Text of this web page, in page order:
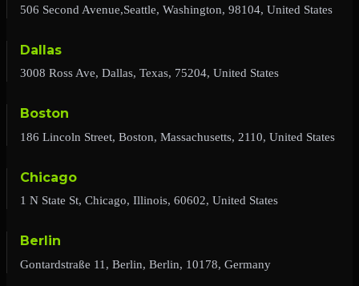
506 Second Avenue,Seattle, Washington, 98104, United States
Dallas
3008 Ross Ave, Dallas, Texas, 75204, United States
Boston
186 Lincoln Street, Boston, Massachusetts, 2110, United States
Chicago
1 N State St, Chicago, Illinois, 60602, United States
Berlin
Gontardstraße 11, Berlin, Berlin, 10178, Germany